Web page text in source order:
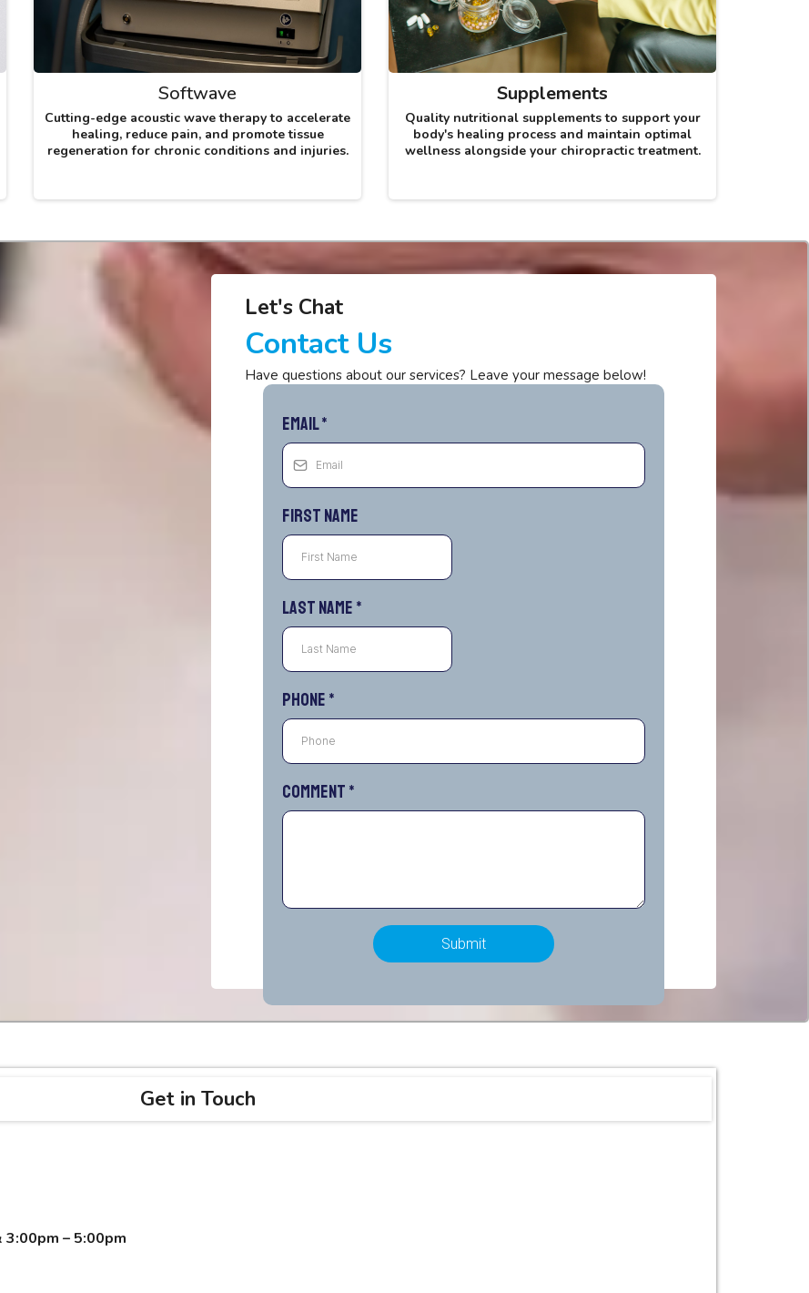
Softwave
Cutting-edge acoustic wave therapy to accelerate
healing, reduce pain, and promote tissue
regeneration for chronic conditions and injuries.
Supplements
Quality nutritional supplements to support your
body's healing process and maintain optimal
wellness alongside your chiropractic treatment.
Let's Chat
Contact Us
Have questions about our services? Leave your message below!
Email*
First Name
Last Name *
Phone *
Comment *
Submit
Get in Touch
3:00pm – 5:00pm